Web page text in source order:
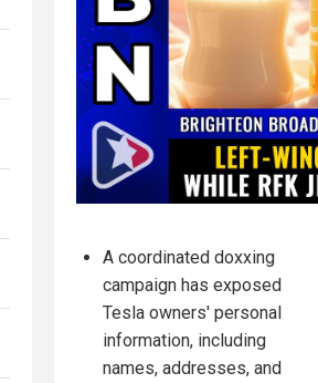
A coordinated doxxing
campaign has exposed
Tesla owners' personal
information, including
names, addresses, and